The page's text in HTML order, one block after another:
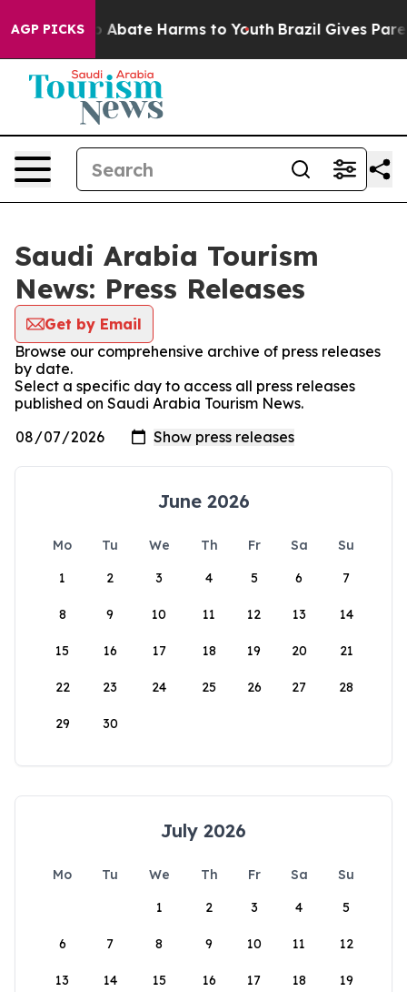
AGP PICKS
Fund to Abate Harms to Youth Brazil Gives
Saudi Arabia Tourism
News: Press Releases
Get by Email
Browse our comprehensive archive of press releases
by date.
Select a specific day to access all press releases
published on Saudi Arabia Tourism News.
June 2026
Mo Tu We Th Fr Sa
Su
1
2 3 4 5 6 7
8 9 10 11 12 13 14
15 16 17 18 19 20 21
22 23 24 25 26 27 28
29 30
July 2026
Mo Tu We Th Fr Sa
Su
1
2 3 4 5
6 7 8 9 10 11 12
13 14 15 16 17 18 19